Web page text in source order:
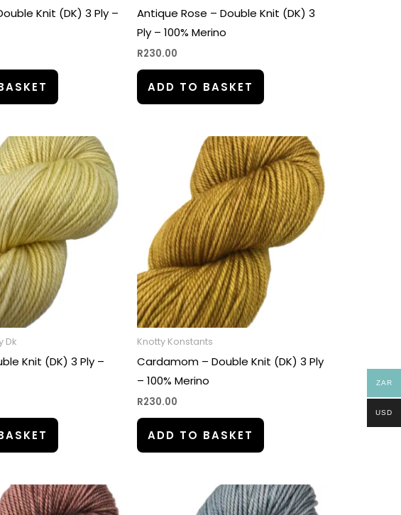
Knit (DK) 3 Ply –
Antique Rose – Double Knit (DK) 3
Ply – 100% Merino
R230.00
ADD TO BASKET
Dk
Knit (DK) 3 Ply –
Knotty Konstants
Cardamom – Double Knit (DK) 3 Ply
– 100% Merino
R230.00
ADD TO BASKET
ZAR
USD